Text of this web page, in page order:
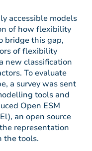
accessible models
of how flexibility
bridge this gap,
of flexibility
new classification
To evaluate
a survey was sent
tools and
Open ESM
an open source
representation
the tools.